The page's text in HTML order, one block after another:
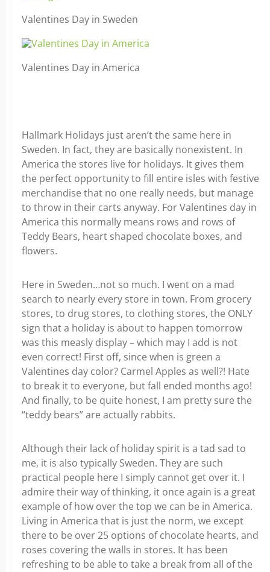
Valentines Day in Sweden
Valentines Day in America
Hallmark Holidays just aren’t the same here in
Sweden. In fact, they are basically nonexistent. In
America the stores live for holidays. It gives them
the perfect opportunity to fill entire isles with festive
merchandise that no one really needs, but manage
to throw in their carts anyway. For Valentines day in
America this normally means rows and rows of
Teddy Bears, heart shaped chocolate boxes, and
flowers.
Here in Sweden…not so much. I went on a mad
search to nearly every store in town. From grocery
stores, to drug stores, to clothing stores, the ONLY
sign that a holiday is about to happen tomorrow
was this measly display – which may I add is not
even correct! First off, since when is green a
Valentines day color? Carmel Apples as well?! Hate
to break it to everyone, but fall ended months ago!
And finally, to be quite honest, I am pretty sure the
“teddy bears” are actually rabbits.
Although their lack of holiday spirit is a tad sad to
me, it is also typically Sweden. They are such
practical people here I simply cannot get over it. I
admire their way of thinking, it once again is a great
example of how over the top we can be in America.
Living in America that is just the norm, we except
there to be over 25 options of chocolate hearts, and
roses covering the walls in stores. It has been
refreshing to be able to take a break from all of the